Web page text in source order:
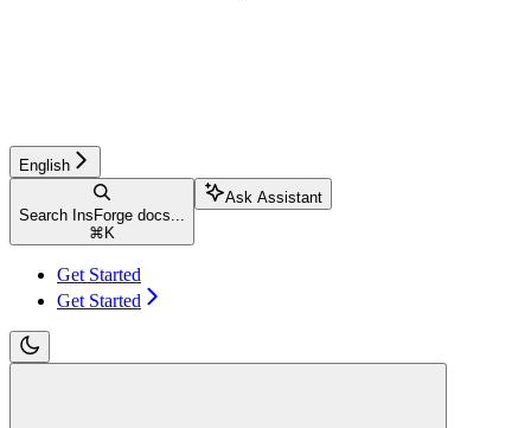
English
Search InsForge docs...
⌘ K
Ask Assistant
Get Started
Get Started